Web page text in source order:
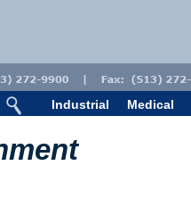
Industrial Medical